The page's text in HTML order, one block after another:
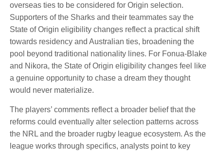
overseas ties to be considered for Origin selection.
Supporters of the Sharks and their teammates say the
State of Origin eligibility changes reflect a practical shift
towards residency and Australian ties, broadening the
pool beyond traditional nationality lines. For Fonua-Blake
and Nikora, the State of Origin eligibility changes feel like
a genuine opportunity to chase a dream they thought
would never materialize.
The players’ comments reflect a broader belief that the
reforms could eventually alter selection patterns across
the NRL and the broader rugby league ecosystem. As the
league works through specifics, analysts point to key